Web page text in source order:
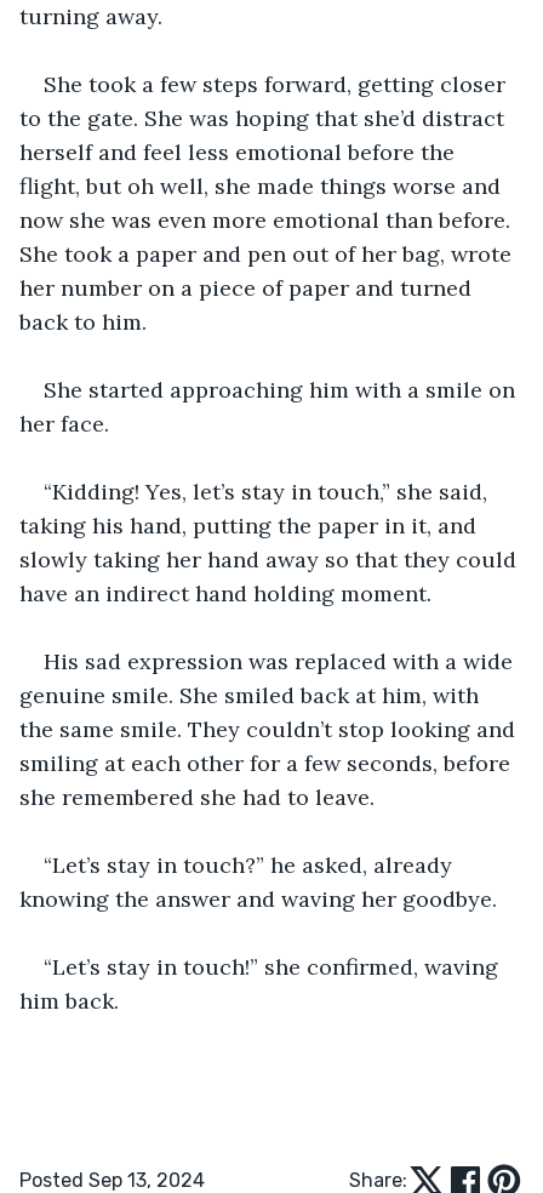
turning away.
She took a few steps forward, getting closer
to the gate. She was hoping that she’d distract
herself and feel less emotional before the
flight, but oh well, she made things worse and
now she was even more emotional than before.
She took a paper and pen out of her bag, wrote
her number on a piece of paper and turned
back to him.
She started approaching him with a smile on
her face.
“Kidding! Yes, let’s stay in touch,” she said,
taking his hand, putting the paper in it, and
slowly taking her hand away so that they could
have an indirect hand holding moment.
His sad expression was replaced with a wide
genuine smile. She smiled back at him, with
the same smile. They couldn’t stop looking and
smiling at each other for a few seconds, before
she remembered she had to leave.
“Let’s stay in touch?” he asked, already
knowing the answer and waving her goodbye.
“Let’s stay in touch!” she confirmed, waving
him back.
Posted Sep 13, 2024 Share: